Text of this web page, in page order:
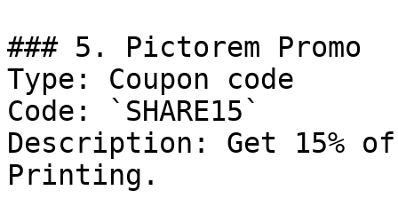
### 5. Pictorem Promo
Type: Coupon code
Code: `SHARE15`
Description: Get 15%
Printing.